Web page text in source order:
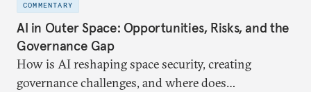
COMMENTARY
AI in Outer Space: Opportunities, Risks, and the
Governance Gap
How is AI reshaping space security, creating
governance challenges, and where does